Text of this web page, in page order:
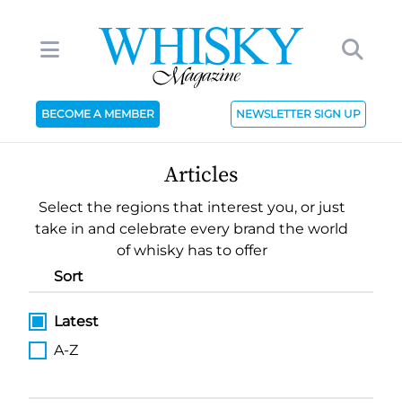
BECOME A MEMBER NEWSLETTER SIGN UP
Articles
Select the regions that interest you, or just
take in and celebrate every brand the world
of whisky has to offer
Sort
Latest
A-Z